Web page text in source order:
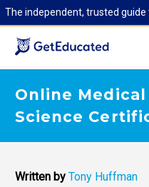
The independent, trusted
Online
Science
Written by Tony Huffman